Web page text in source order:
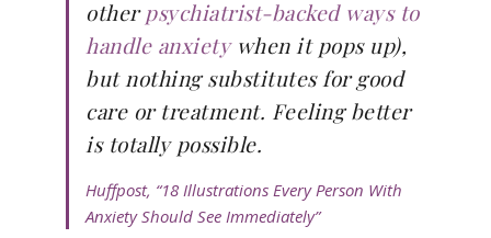
otherpsychiatrist-backed ways to
handle anxietywhen it pops up),
but nothing substitutes for good
care or treatment. Feeling better
is totally possible.
Huffpost, “18 Illustrations Every Person With
Anxiety Should See Immediately”